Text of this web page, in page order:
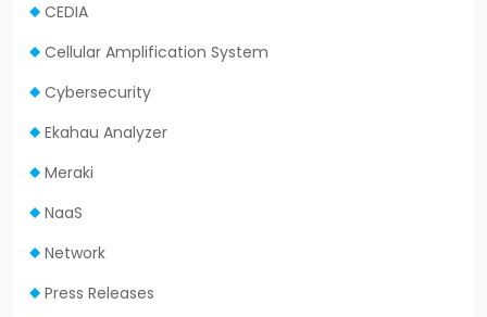
CEDIA
Cellular Amplification System
Cybersecurity
Ekahau Analyzer
Meraki
NaaS
Network
Press Releases